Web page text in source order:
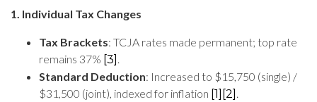
1. Individual Tax Changes
Tax Brackets: TCJA rates made permanent; top rate
remains 37% [3] .
Standard Deduction: Increased to $15,750 (single) /
$31,500 (joint), indexed for inflation [1] [2] .